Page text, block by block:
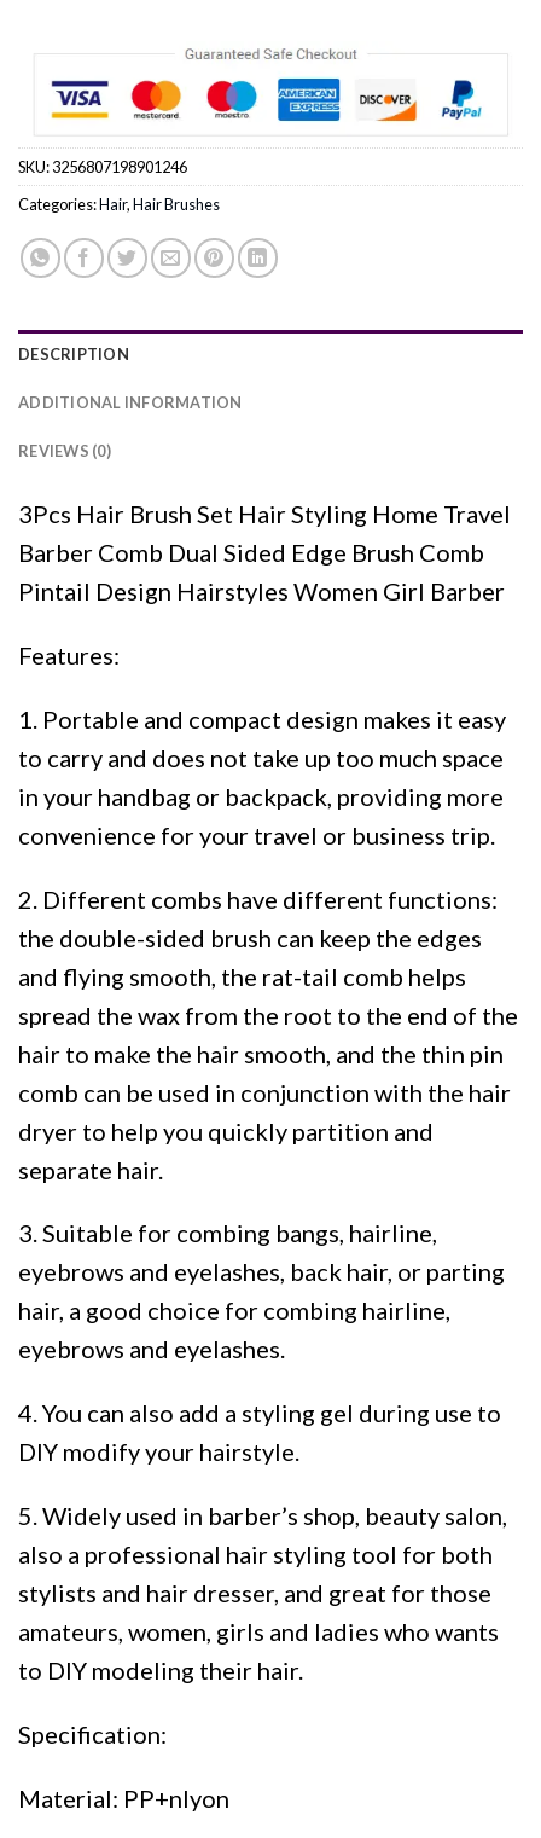
SKU:3256807198901246
Categories:Hair,Hair Brushes
DESCRIPTION
ADDITIONAL INFORMATION
REVIEWS (0)
3Pcs Hair Brush Set Hair Styling Home Travel
Barber Comb Dual Sided Edge Brush Comb
Pintail Design Hairstyles Women Girl Barber
Features:
1. Portable and compact design makes it easy
to carry and does not take up too much space
in your handbag or backpack, providing more
convenience for your travel or business trip.
2. Different combs have different functions:
the double-sided brush can keep the edges
and flying smooth, the rat-tail comb helps
spread the wax from the root to the end of the
hair to make the hair smooth, and the thin pin
comb can be used in conjunction with the hair
dryer to help you quickly partition and
separate hair.
3. Suitable for combing bangs, hairline,
eyebrows and eyelashes, back hair, or parting
hair, a good choice for combing hairline,
eyebrows and eyelashes.
4. You can also add a styling gel during use to
DIY modify your hairstyle.
5. Widely used in barber’s shop, beauty salon,
also a professional hair styling tool for both
stylists and hair dresser, and great for those
amateurs, women, girls and ladies who wants
to DIY modeling their hair.
Specification:
Material: PP+nlyon